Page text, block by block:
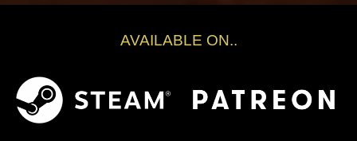
AVAILABLE ON..